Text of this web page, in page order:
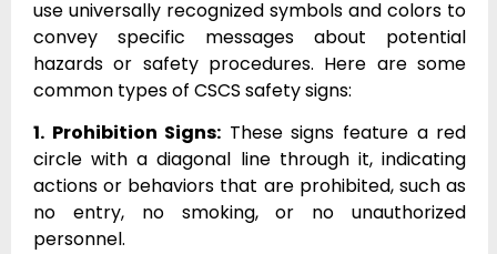
use universally recognized symbols and colors to
convey specific messages about potential
hazards or safety procedures. Here are some
common types of CSCS safety signs:
1. Prohibition Signs: These signs feature a red
circle with a diagonal line through it, indicating
actions or behaviors that are prohibited, such as
no entry, no smoking, or no unauthorized
personnel.